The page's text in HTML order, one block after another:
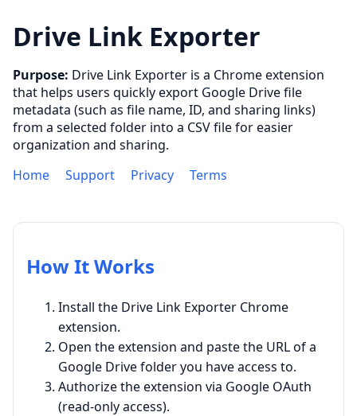
Drive Link Exporter
Purpose: Drive Link Exporter is a Chrome extension
that helps users quickly export Google Drive file
metadata (such as file name, ID, and sharing links)
from a selected folder into a CSV file for easier
organization and sharing.
Home
Support Privacy Terms
How It Works
Install the Drive Link Exporter Chrome
extension.
Open the extension and paste the URL of a
Google Drive folder you have access to.
Authorize the extension via Google OAuth
(read-only access).